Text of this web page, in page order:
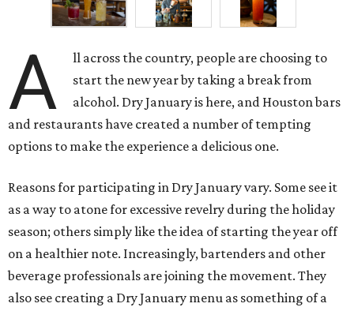
A
ll across the country, people are choosing to
start the new year by taking a break from
alcohol. Dry January is here, and Houston bars
and restaurants have created a number of tempting
options to make the experience a delicious one.
Reasons for participating in Dry January vary. Some see it
as a way to atone for excessive revelry during the holiday
season; others simply like the idea of starting the year off
on a healthier note. Increasingly, bartenders and other
beverage professionals are joining the movement. They
also see creating a Dry January menu as something of a